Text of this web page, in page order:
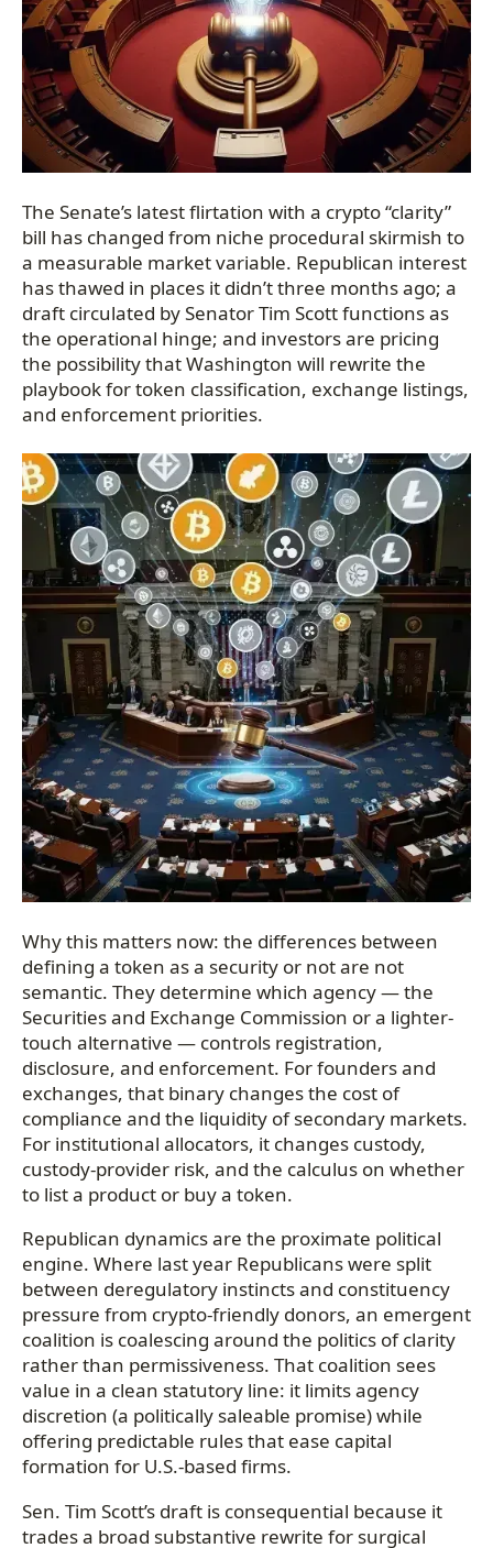
The Senate’s latest flirtation with a crypto “clarity”
bill has changed from niche procedural skirmish to
a measurable market variable. Republican interest
has thawed in places it didn’t three months ago; a
draft circulated by Senator Tim Scott functions as
the operational hinge; and investors are pricing
the possibility that Washington will rewrite the
playbook for token classification, exchange listings,
and enforcement priorities.
Why this matters now: the differences between
defining a token as a security or not are not
semantic. They determine which agency — the
Securities and Exchange Commission or a lighter-
touch alternative — controls registration,
disclosure, and enforcement. For founders and
exchanges, that binary changes the cost of
compliance and the liquidity of secondary markets.
For institutional allocators, it changes custody,
custody-provider risk, and the calculus on whether
to list a product or buy a token.
Republican dynamics are the proximate political
engine. Where last year Republicans were split
between deregulatory instincts and constituency
pressure from crypto-friendly donors, an emergent
coalition is coalescing around the politics of clarity
rather than permissiveness. That coalition sees
value in a clean statutory line: it limits agency
discretion (a politically saleable promise) while
offering predictable rules that ease capital
formation for U.S.-based firms.
Sen. Tim Scott’s draft is consequential because it
trades a broad substantive rewrite for surgical